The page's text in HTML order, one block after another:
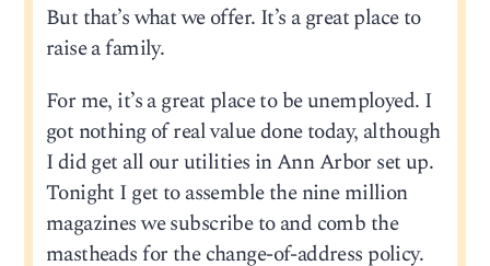
But that’s what we offer. It’s a great place to
raise a family.
For me, it’s a great place to be unemployed. I
got nothing of real value done today, although
I did get all our utilities in Ann Arbor set up.
Tonight I get to assemble the nine million
magazines we subscribe to and comb the
mastheads for the change-of-address policy.